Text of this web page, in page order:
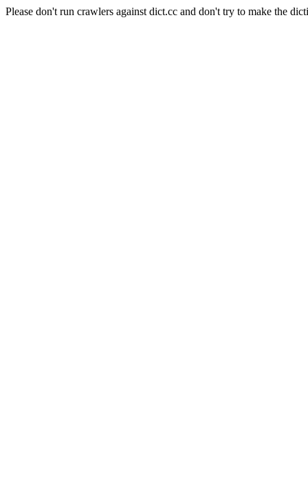
Please don't run crawlers against dict.cc and don't try to make the